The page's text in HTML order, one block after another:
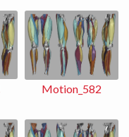
Motion_582